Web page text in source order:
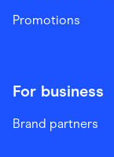
Promotions
For business
Brand partners